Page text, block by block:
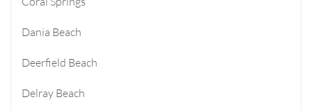
Dania Beach
Deerfield Beach
Delray Beach